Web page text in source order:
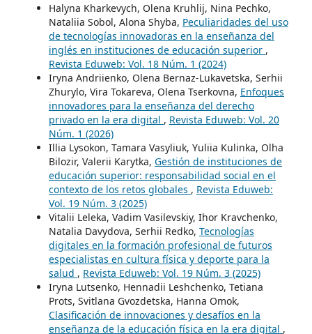
Halyna Kharkevych, Olena Kruhlij, Nina Pechko,
Nataliia Sobol, Alona Shyba, Peculiaridades del uso
de tecnologías innovadoras en la enseñanza del
inglés en instituciones de educación superior ,
Revista Eduweb: Vol. 18 Núm. 1 (2024)
Iryna Andriienko, Olena Bernaz-Lukavetska, Serhii
Zhurylo, Vira Tokareva, Olena Tserkovna, Enfoques
innovadores para la enseñanza del derecho
privado en la era digital , Revista Eduweb: Vol. 20
Núm. 1 (2026)
Illia Lysokon, Tamara Vasyliuk, Yuliia Kulinka, Olha
Bilozir, Valerii Karytka, Gestión de instituciones de
educación superior: responsabilidad social en el
contexto de los retos globales , Revista Eduweb:
Vol. 19 Núm. 3 (2025)
Vitaliі Leleka, Vadim Vasilevskiy, Ihor Kravchenko,
Natalia Davydova, Serhii Redko, Tecnologías
digitales en la formación profesional de futuros
especialistas en cultura física y deporte para la
salud , Revista Eduweb: Vol. 19 Núm. 3 (2025)
Iryna Lutsenko, Hennadii Leshchenko, Tetiana
Prots, Svitlana Gvozdetska, Hanna Omok,
Clasificación de innovaciones y desafíos en la
enseñanza de la educación física en la era digital ,